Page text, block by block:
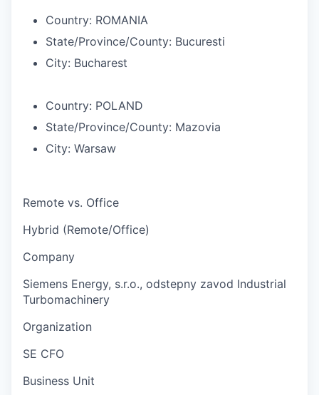
Country: ROMANIA
State/Province/County: Bucuresti
City: Bucharest
Country: POLAND
State/Province/County: Mazovia
City: Warsaw
Remote vs. Office
Hybrid (Remote/Office)
Company
Siemens Energy, s.r.o., odstepny zavod Industrial
Turbomachinery
Organization
SE CFO
Business Unit